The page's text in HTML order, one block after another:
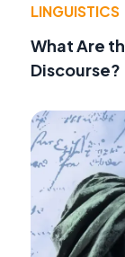
LINGUISTICS
What Are
Discourse?